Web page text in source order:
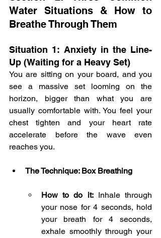
Water Situations & How to
Breathe Through Them
Situation 1: Anxiety in the Line-
Up (Waiting for a Heavy Set)
You are sitting on your board, and you
see a massive set looming on the
horizon, bigger than what you are
usually comfortable with. You feel your
chest tighten and your heart rate
accelerate before the wave even
reaches you.
The Technique: Box Breathing
How to do it: Inhale through
your nose for 4 seconds, hold
your breath for 4 seconds,
exhale smoothly through your